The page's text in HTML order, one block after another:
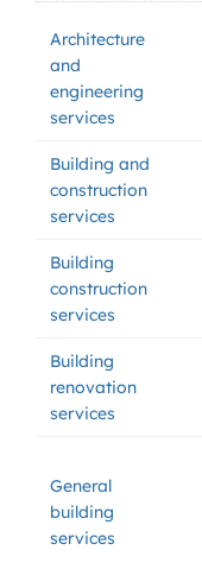
Architecture
and
engineering
services
Building and
construction
services
Building
construction
services
Building
renovation
services
General
building
services